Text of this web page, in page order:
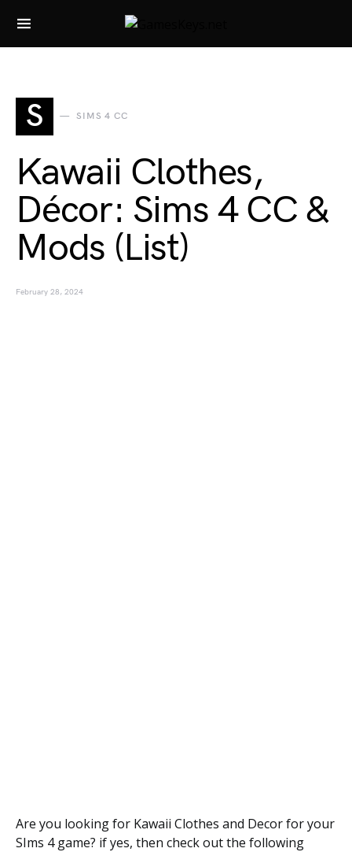
Search for:
S SIMS 4 CC
Kawaii Clothes,
Décor: Sims 4 CC &
Mods (List)
February 28, 2024
Are you looking for Kawaii Clothes and Decor for your
SIms 4 game? if yes, then check out the following